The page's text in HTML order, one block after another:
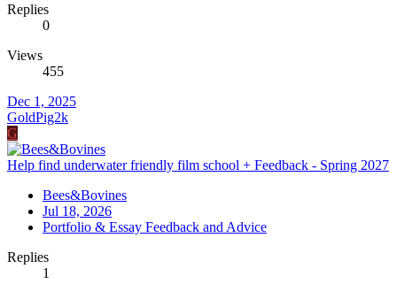
Replies
0
Views
455
Dec 1, 2025
GoldPig2k
G
Help find underwater friendly film school + Feedback - Spring 2027
Bees&Bovines
Jul 18, 2026
Portfolio & Essay Feedback and Advice
Replies
1